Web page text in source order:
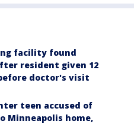
facility found
resident given 12
doctor's visit
teen accused of
Minneapolis home,